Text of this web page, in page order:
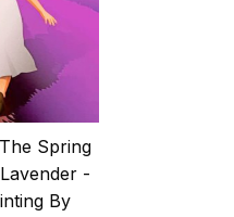
Spring
-
By